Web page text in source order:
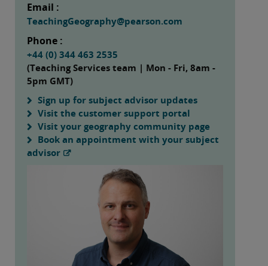
Email :
TeachingGeography@pearson.com
Phone :
+44 (0) 344 463 2535
(Teaching Services team | Mon - Fri, 8am -
5pm GMT)
Sign up for subject advisor updates
Visit the customer support portal
Visit your geography community page
Book an appointment with your subject
advisor